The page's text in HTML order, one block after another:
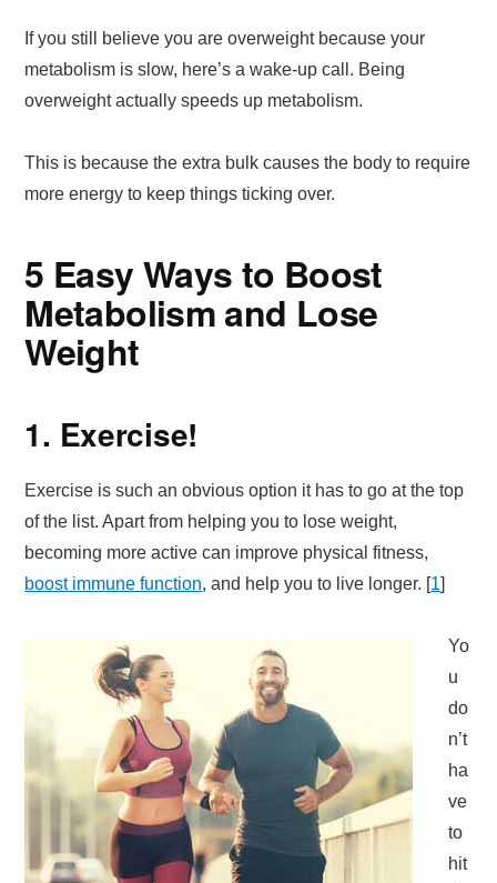
If you still believe you are overweight because your
metabolism is slow, here’s a wake-up call. Being
overweight actually speeds up metabolism.
This is because the extra bulk causes the body to require
more energy to keep things ticking over.
5 Easy Ways to Boost
Metabolism and Lose
Weight
1. Exercise!
Exercise is such an obvious option it has to go at the top
of the list. Apart from helping you to lose weight,
becoming more active can improve physical fitness,
boost immune function, and help you to live longer. [1]
Yo
u
do
n’t
ha
ve
to
hit